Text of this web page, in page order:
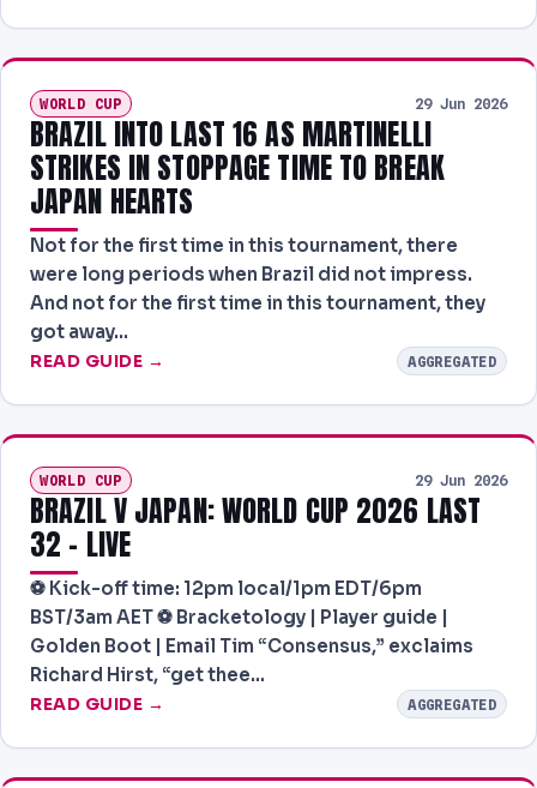
WORLD CUP 29 Jun 2026
BRAZIL INTO LAST 16 AS MARTINELLI
STRIKES IN STOPPAGE TIME TO BREAK
JAPAN HEARTS
Not for the first time in this tournament, there
were long periods when Brazil did not impress.
And not for the first time in this tournament, they
got away…
READ GUIDE → AGGREGATED
WORLD CUP 29 Jun 2026
BRAZIL V JAPAN: WORLD CUP 2026 LAST
32 – LIVE
⚽ Kick-off time: 12pm local/1pm EDT/6pm
BST/3am AET ⚽ Bracketology | Player guide |
Golden Boot | Email Tim “Consensus,” exclaims
Richard Hirst, “get thee…
READ GUIDE → AGGREGATED